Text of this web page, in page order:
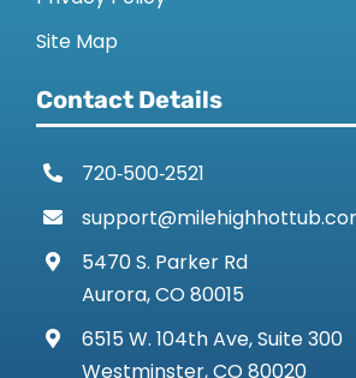
Site Map
Contact Details
720‑500‑2521
5470 S. Parker Rd
Aurora, CO 80015
6515 W. 104th Ave, Suite 300
Westminster, CO 80020